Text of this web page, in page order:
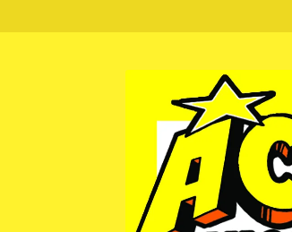
navigation
content